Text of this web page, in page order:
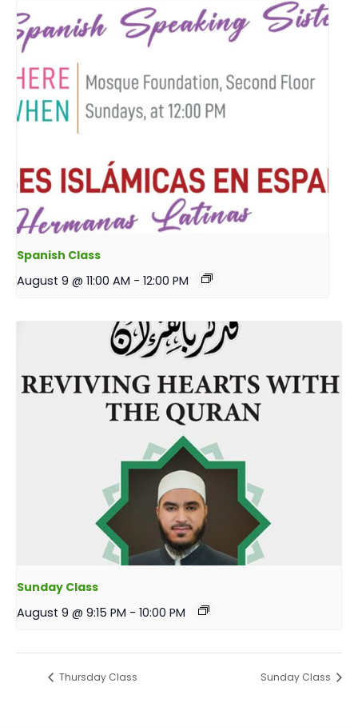
Spanish Class
August 9 @ 11:00 AM - 12:00 PM
Sunday Class
August 9 @ 9:15 PM - 10:00 PM
Thursday Class Sunday Class